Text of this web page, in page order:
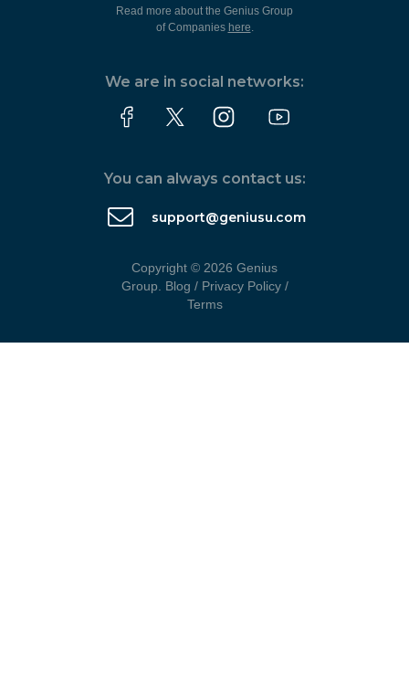
Read more about the Genius Group
of Companies here.
We are in social networks:
You can always contact us:
support@geniusu.com
Copyright © 2026 Genius
Group. Blog / Privacy Policy/
Terms